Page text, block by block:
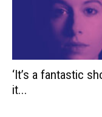
‘It’s a fantastic
it...